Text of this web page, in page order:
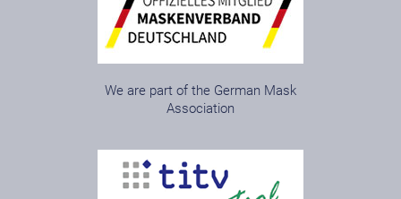
We are part of the German Mask
Association